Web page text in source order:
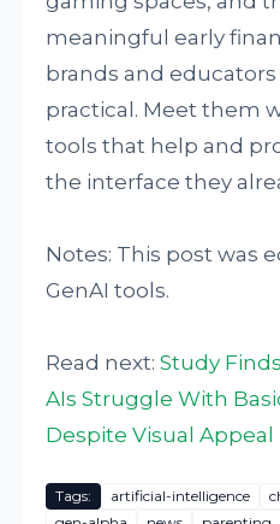
meaningful early
brands and
practical. Meet them
tools that help and
the interface they
Notes: This post was
GenAI tools.
Read next:Study
AIs Struggle With
Despite Visual Appeal
Tags: artificial-intelligence